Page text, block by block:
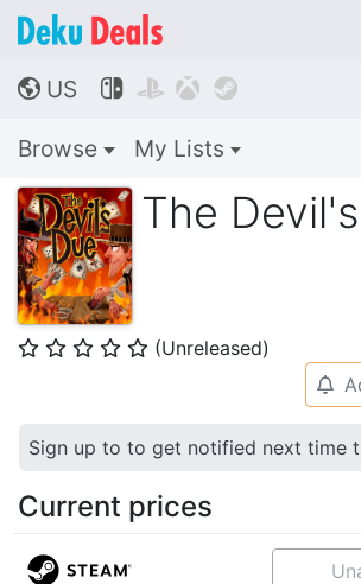
🌎 US    
Browse My Lists
The
⭐ ⭐ ⭐ ⭐ ⭐ (Unreleased)
🔔
Sign up to to get notified next time
Current prices